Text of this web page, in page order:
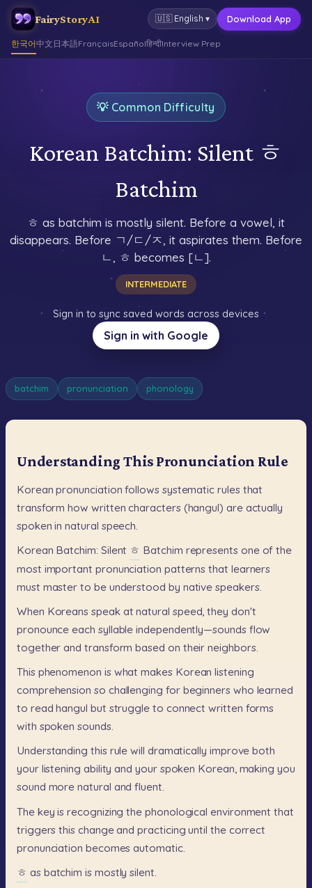
FairyStoryAI 🇺🇸 English ▾ Download App
한국어中文 日本語FrançaisEspañolहिन्दीInterview Prep
💡 Common Difficulty
Korean Batchim: Silent ㅎ
Batchim
ㅎ as batchim is mostly silent. Before a vowel, it
disappears. Before ㄱ/ㄷ/ㅈ, it aspirates them. Before
ㄴ, ㅎ becomes [ㄴ].
INTERMEDIATE
Sign in to sync saved words across devices
Sign in with Google
batchim pronunciation phonology
Understanding This Pronunciation Rule
Korean pronunciation follows systematic rules that
transform how written characters (hangul) are actually
spoken in natural speech.
Korean Batchim: Silent ㅎ Batchim represents one of the
most important pronunciation patterns that learners
must master to be understood by native speakers.
When Koreans speak at natural speed, they don't
pronounce each syllable independently—sounds flow
together and transform based on their neighbors.
This phenomenon is what makes Korean listening
comprehension so challenging for beginners who learned
to read hangul but struggle to connect written forms
with spoken sounds.
Understanding this rule will dramatically improve both
your listening ability and your spoken Korean, making you
sound more natural and fluent.
The key is recognizing the phonological environment that
triggers this change and practicing until the correct
pronunciation becomes automatic.
ㅎ as batchim is mostly silent.